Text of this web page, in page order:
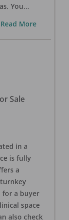
You...
More
Sale
in a
is fully
a
for a buyer
space
also check